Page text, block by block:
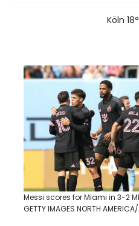
Köln
Messi scores for Miami in 3-2
GETTY IMAGES NORTH AMERICA/